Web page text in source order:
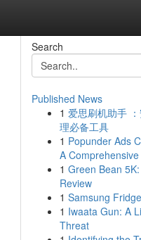
Search
Published News
1 爱思刷机助手
理必备工具
1 Popunder Ads
A
1 Green Bean
Review
1 Samsung
1 Iwaata Gun: A
Threat